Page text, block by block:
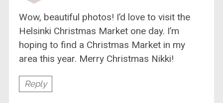
Wow, beautiful photos! I’d love to visit the
Helsinki Christmas Market one day. I’m
hoping to find a Christmas Market in my
area this year. Merry Christmas Nikki!
Reply